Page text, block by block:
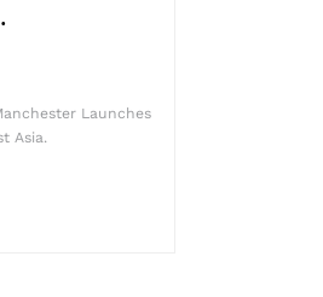
Launches
Asia.